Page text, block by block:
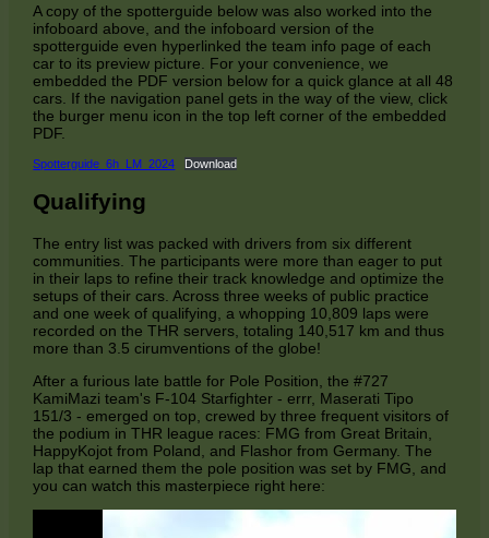
A copy of the spotterguide below was also worked into the
infoboard above, and the infoboard version of the
spotterguide even hyperlinked the team info page of each
car to its preview picture. For your convenience, we
embedded the PDF version below for a quick glance at all 48
cars. If the navigation panel gets in the way of the view, click
the burger menu icon in the top left corner of the embedded
PDF.
Spotterguide_6h_LM_2024 Download
Qualifying
The entry list was packed with drivers from six different
communities. The participants were more than eager to put
in their laps to refine their track knowledge and optimize the
setups of their cars. Across three weeks of public practice
and one week of qualifying, a whopping 10,809 laps were
recorded on the THR servers, totaling 140,517 km and thus
more than 3.5 cirumventions of the globe!
After a furious late battle for Pole Position, the #727
KamiMazi team's F-104 Starfighter - errr, Maserati Tipo
151/3 - emerged on top, crewed by three frequent visitors of
the podium in THR league races: FMG from Great Britain,
HappyKojot from Poland, and Flashor from Germany. The
lap that earned them the pole position was set by FMG, and
you can watch this masterpiece right here: